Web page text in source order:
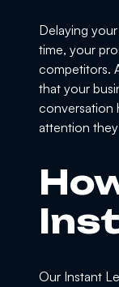
Delaying
time, your
competitors.
that your
conversation
attention
Our Instant